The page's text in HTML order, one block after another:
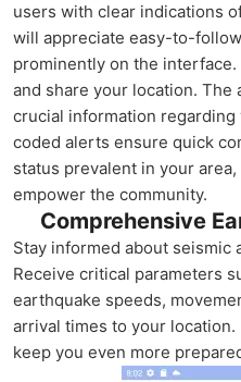
users with clear indications
will appreciate easy-to-
prominently on the
and share your location. The
crucial information
coded alerts ensure quick
status prevalent in your
empower the community.
Comprehensive
Stay informed about
Receive critical parameters
earthquake speeds,
arrival times to your
keep you even more